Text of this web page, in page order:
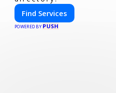
Find Services
POWERED BY PUSH